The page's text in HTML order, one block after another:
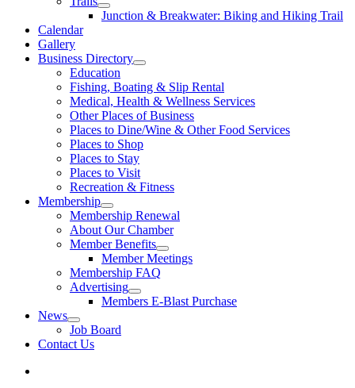
Junction & Breakwater: Biking and Hiking Trail
Calendar
Gallery
Business Directory
Education
Fishing, Boating & Slip Rental
Medical, Health & Wellness Services
Other Places of Business
Places to Dine/Wine & Other Food Services
Places to Shop
Places to Stay
Places to Visit
Recreation & Fitness
Membership
Membership Renewal
About Our Chamber
Member Benefits
Member Meetings
Membership FAQ
Advertising
Members E-Blast Purchase
News
Job Board
Contact Us